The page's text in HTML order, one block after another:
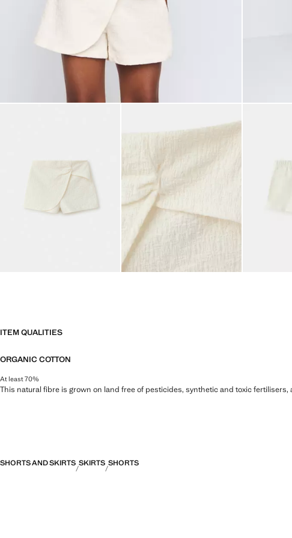
ITEM QUALITIES
ORGANIC COTTON
At least 70%
This natural fibre is grown on land free of pesticides, synthetic and toxic
SHORTS AND SKIRTS SKIRTS SHORTS